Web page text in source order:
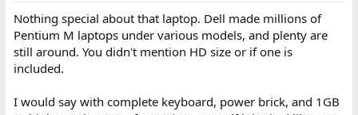
Nothing special about that laptop. Dell made millions of
Pentium M laptops under various models, and plenty are
still around. You didn't mention HD size or if one is
included.
I would say with complete keyboard, power brick, and 1GB